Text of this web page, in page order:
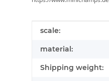
Item information
Value
scale:
material:
Shipping weight: